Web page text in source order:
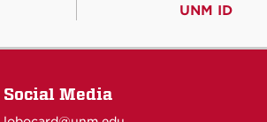
UNM ID
Social Media